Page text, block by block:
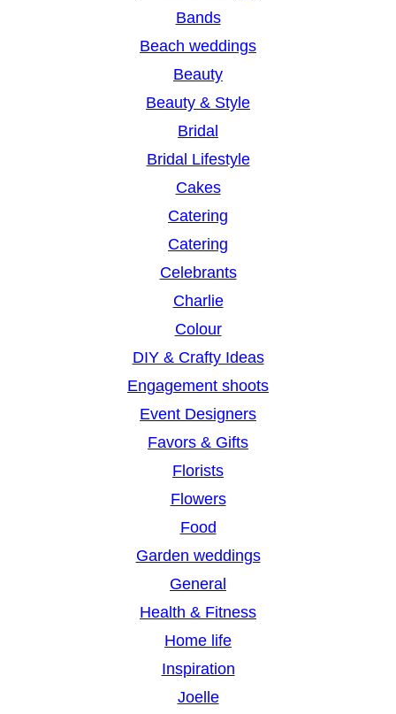
Bands
Beach weddings
Beauty
Beauty & Style
Bridal
Bridal Lifestyle
Cakes
Catering
Catering
Celebrants
Charlie
Colour
DIY & Crafty Ideas
Engagement shoots
Event Designers
Favors & Gifts
Florists
Flowers
Food
Garden weddings
General
Health & Fitness
Home life
Inspiration
Joelle